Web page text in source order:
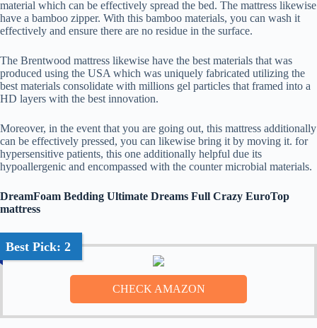
material which can be effectively spread the bed. The mattress likewise
have a bamboo zipper. With this bamboo materials, you can wash it
effectively and ensure there are no residue in the surface.
The Brentwood mattress likewise have the best materials that was
produced using the USA which was uniquely fabricated utilizing the
best materials consolidate with millions gel particles that framed into a
HD layers with the best innovation.
Moreover, in the event that you are going out, this mattress additionally
can be effectively pressed, you can likewise bring it by moving it. for
hypersensitive patients, this one additionally helpful due its
hypoallergenic and encompassed with the counter microbial materials.
DreamFoam Bedding Ultimate Dreams Full Crazy EuroTop
mattress
Best Pick: 2